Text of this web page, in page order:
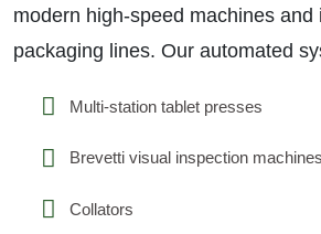
modern high-speed machines and
packaging lines. Our automated
Multi-station tablet presses
Brevetti visual inspection machines
Collators